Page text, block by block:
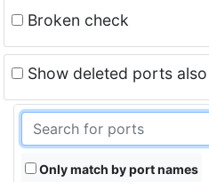
Broken check
Show deleted ports also
Only match by port names